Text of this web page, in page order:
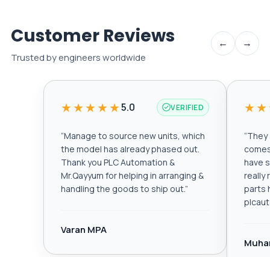
Customer Reviews
Trusted by engineers worldwide
← →
★★★★★5.0 VERIFIED
“Manage to source new units, which
the model has already phased out.
Thank you PLC Automation &
Mr.Qayyum for helping in arranging &
handling the goods to ship out.”
Varan MPA
“They
have
really
parts